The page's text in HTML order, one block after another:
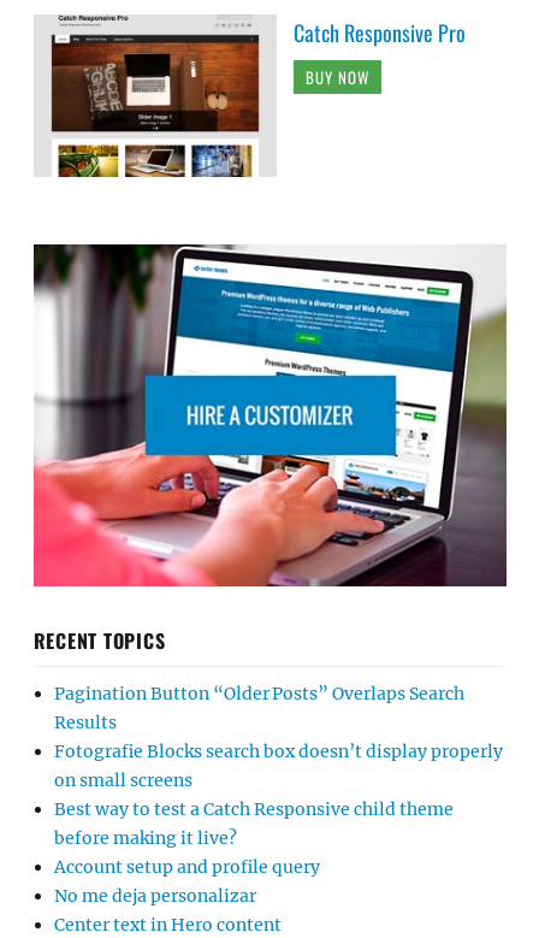
Catch Responsive Pro
BUY NOW
RECENT TOPICS
Pagination Button “Older Posts” Overlaps Search
Results
Fotografie Blocks search box doesn’t display properly
on small screens
Best way to test a Catch Responsive child theme
before making it live?
Account setup and profile query
No me deja personalizar
Center text in Hero content